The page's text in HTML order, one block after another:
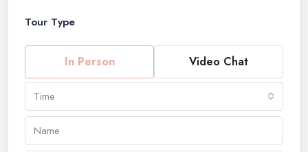
Tour Type
In Person Video Chat
Time